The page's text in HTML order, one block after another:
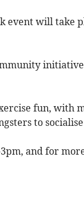
event will take
fun, with
to
and for